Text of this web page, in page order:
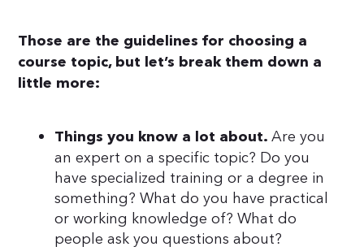
Those are the guidelines for choosing a
course topic, but let’s break them down a
little more:
Things you know a lot about.Are you
an expert on a specific topic? Do you
have specialized training or a degree in
something? What do you have practical
or working knowledge of? What do
people ask you questions about?